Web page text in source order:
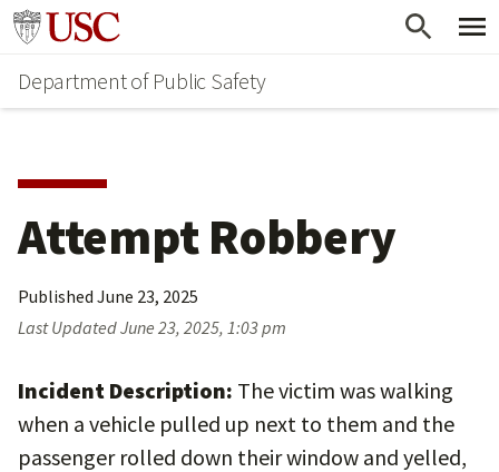
Skip
main
content
Skip
secondary
content
Go to usc.edu homepage
Department of Public Safety
Attempt Robbery
Published June 23, 2025
Last UpdatedJune 23, 2025, 1:03 pm
Incident Description: The victim was walking
when a vehicle pulled up next to them and the
passenger rolled down their window and yelled,